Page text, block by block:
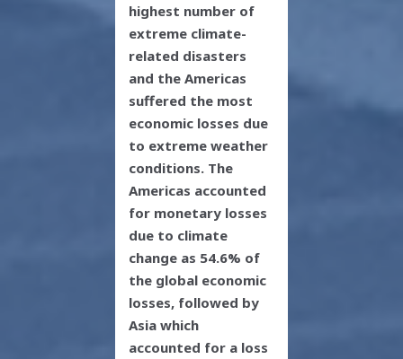
highest number of
extreme climate-
related disasters
and the Americas
suffered the most
economic losses due
to extreme weather
conditions. The
Americas accounted
for monetary losses
due to climate
change as 54.6% of
the global economic
losses, followed by
Asia which
accounted for a loss